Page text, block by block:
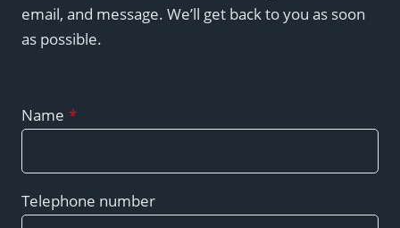
email, and message. We’ll get back to you as soon
as possible.
Name *
Telephone number